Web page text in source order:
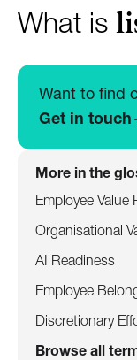
What is
Want to find
Get in touch
More in the
Employee Value
Organisational
AI Readiness
Employee
Discretionary
Browse all